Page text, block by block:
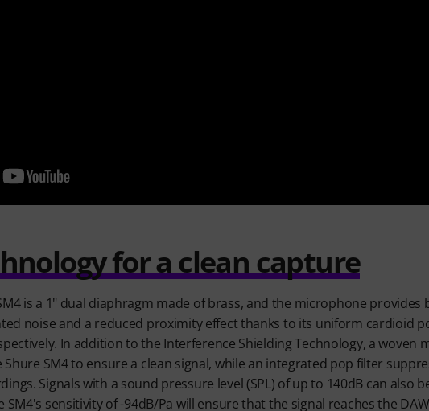
for a clean capture
is a 1" dual diaphragm made of brass, and the microphone provides
noise and a reduced proximity effect thanks to its uniform cardioid
In addition to the Interference Shielding Technology, a woven
Shure SM4 to ensure a clean signal, while an integrated pop filter
Signals with a sound pressure level (SPL) of up to 140dB can also
sensitivity of -94dB/Pa will ensure that the signal reaches the